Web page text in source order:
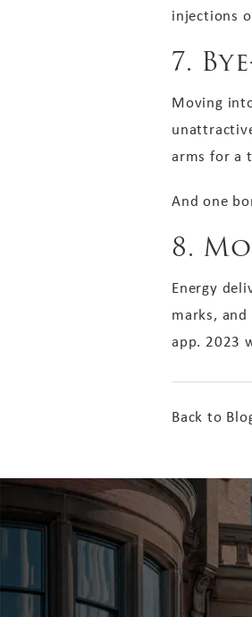
injections
7.
Moving
arms for a
And one
8.
Energy
marks,
app. 2023
Back to